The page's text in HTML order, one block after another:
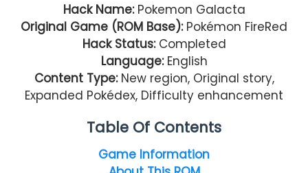
Hack Name: Pokemon Galacta
Original Game (ROM Base): Pokémon FireRed
Hack Status:Completed
Language: English
Content Type:New region, Original story,
Expanded Pokédex, Difficulty enhancement
Table Of Contents
Game Information